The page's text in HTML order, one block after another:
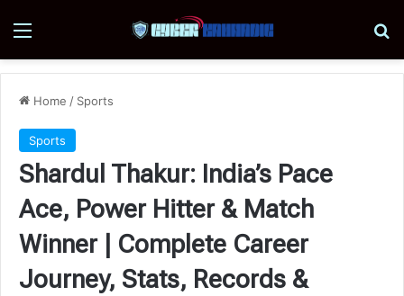
Menu
Home / Sports
Sports
Shardul Thakur: India’s Pace
Ace, Power Hitter & Match
Winner | Complete Career
Journey, Stats, Records &